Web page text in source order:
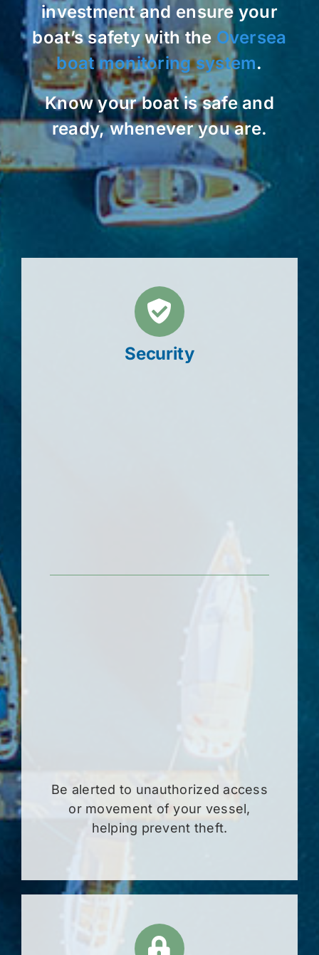
investment and ensure your
boat’s safety with the Oversea
boat monitoring system.
Know your boat is safe and
ready, whenever you are.
Security
Be alerted to unauthorized access
or movement of your vessel,
helping prevent theft.